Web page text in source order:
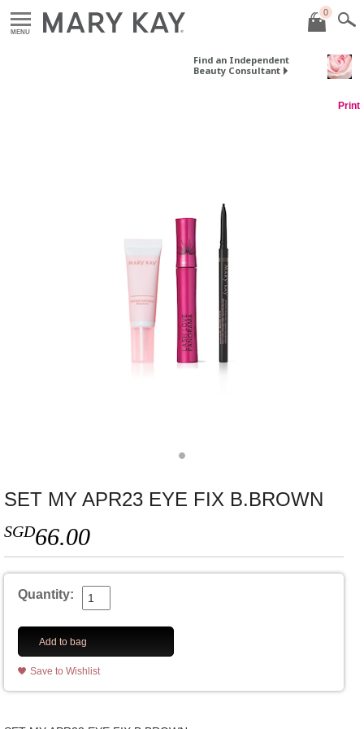
MENU
0
Find an Independent
Beauty Consultant
Print
SET MY APR23 EYE FIX B.BROWN
SGD66.00
Quantity:
Add to bag
Save to Wishlist